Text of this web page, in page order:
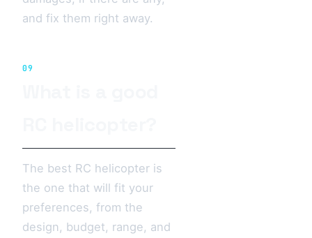
and fix them right away.
09
The best RC helicopter is
the one that will fit your
preferences, from the
design, budget, range, and